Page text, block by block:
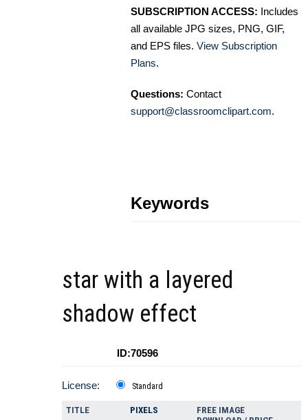
SUBSCRIPTION ACCESS: Includes
all available JPG sizes, PNG, GIF,
and EPS files. View Subscription
Plans.
Questions: Contact
support@classroomclipart.com.
Keywords
star with a layered
shadow effect
ID:70596
License: Standard
TITLE PIXELS
FREE IMAGE